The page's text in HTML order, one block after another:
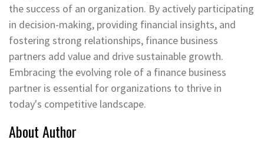
the success of an organization. By actively participating
in decision-making, providing financial insights, and
fostering strong relationships, finance business
partners add value and drive sustainable growth.
Embracing the evolving role of a finance business
partner is essential for organizations to thrive in
today's competitive landscape.
About Author